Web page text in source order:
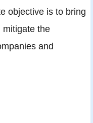
objective is to bring
mitigate the
and